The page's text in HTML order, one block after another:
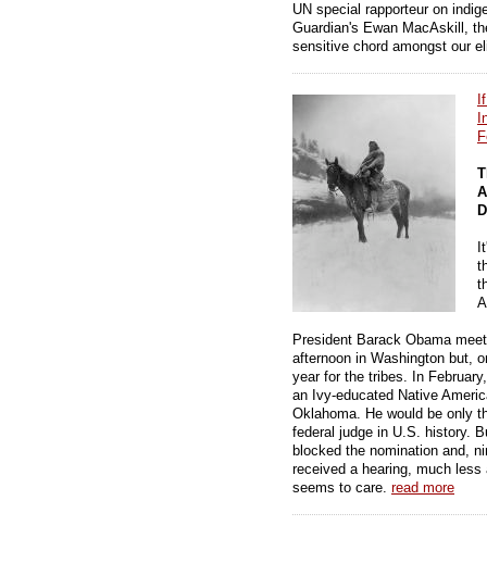
UN special rapporteur on
Guardian's Ewan MacAskill,
sensitive chord amongst our
President Barack Obama
afternoon in Washington but,
year for the tribes. In
an Ivy-educated Native
Oklahoma. He would be only
federal judge in U.S. history.
blocked the nomination and,
received a hearing, much
seems to care. read more